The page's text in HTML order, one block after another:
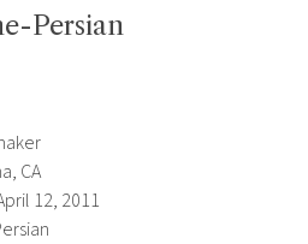
Persian
CA
12, 2011